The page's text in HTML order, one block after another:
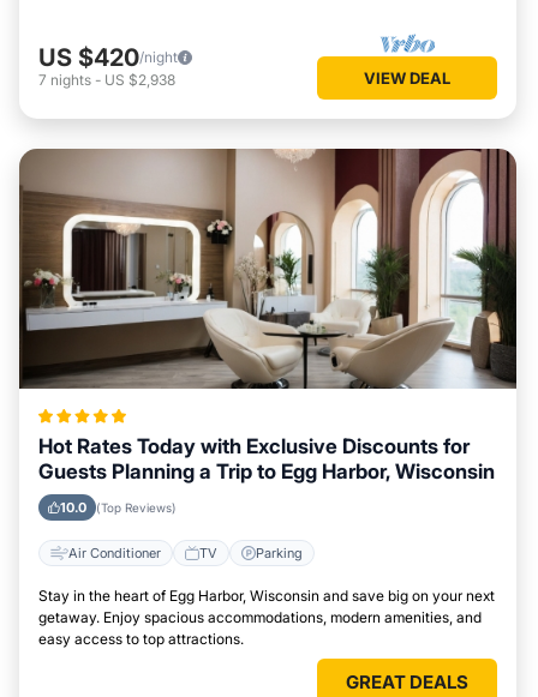
US $420/night
7 nights - US $2,938 VIEW DEAL
Hot Rates Today with Exclusive Discounts for
Guests Planning a Trip to Egg Harbor, Wisconsin
10.0 (Top Reviews)
Air Conditioner TV Parking
Stay in the heart of Egg Harbor, Wisconsin and save big on your next
getaway. Enjoy spacious accommodations, modern amenities, and
easy access to top attractions.
GREAT DEALS